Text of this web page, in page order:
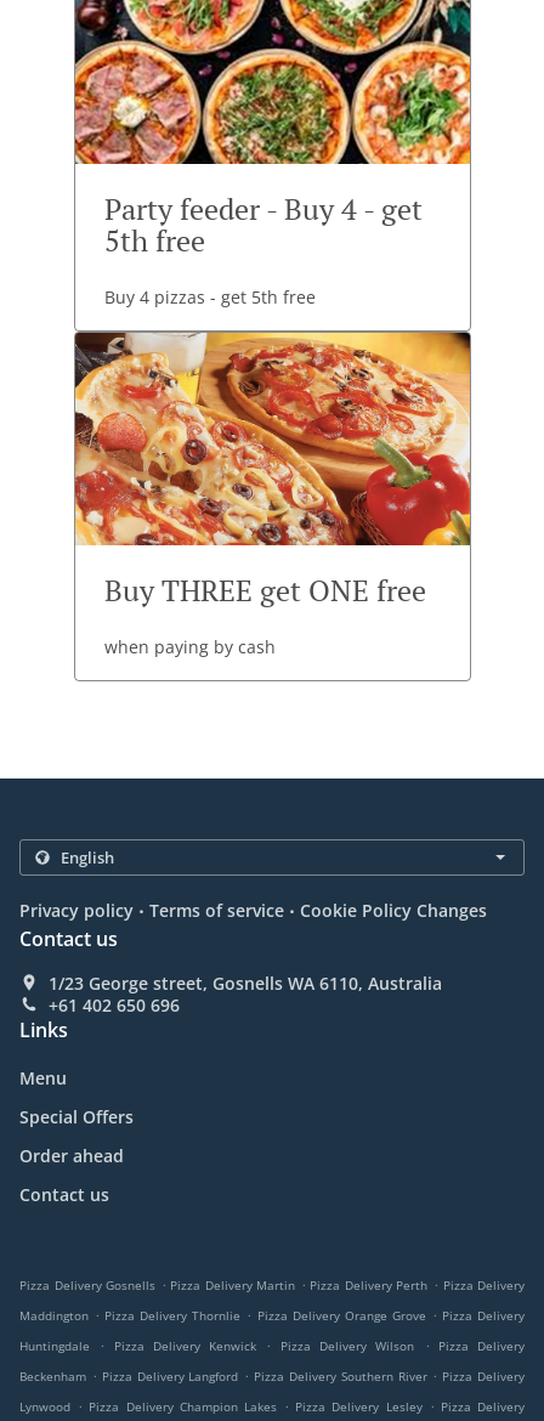
Party feeder - Buy 4 - get
5th free
Buy 4 pizzas - get 5th free
Buy THREE get ONE free
when paying by cash
Privacy policy . Terms of service . Cookie Policy Changes
Contact us
1/23 George street, Gosnells WA 6110, Australia
+61 402 650 696
Links
Menu
Special Offers
Order ahead
Contact us
Pizza Delivery Gosnells . Pizza Delivery Martin . Pizza Delivery Perth . Pizza Delivery
Maddington . Pizza Delivery Thornlie . Pizza Delivery Orange Grove . Pizza Delivery
Huntingdale
. Pizza Delivery Kenwick . Pizza Delivery Wilson .
Pizza Delivery
Beckenham . Pizza Delivery Langford . Pizza Delivery Southern River . Pizza Delivery
Lynwood . Pizza Delivery Champion Lakes . Pizza Delivery Lesley . Pizza Delivery